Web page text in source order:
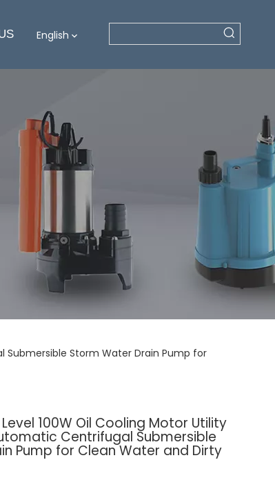
English
Submersible Storm Water Drain Pump for
100W Oil Cooling Motor Utility
Centrifugal Submersible
Pump for Clean Water and Dirty